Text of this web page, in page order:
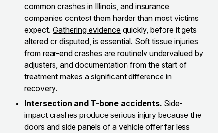
common crashes in Illinois, and insurance
companies contest them harder than most victims
expect. Gathering evidence quickly, before it gets
altered or disputed, is essential. Soft tissue injuries
from rear-end crashes are routinely undervalued by
adjusters, and documentation from the start of
treatment makes a significant difference in
recovery.
Intersection and T-bone accidents. Side-
impact crashes produce serious injury because the
doors and side panels of a vehicle offer far less